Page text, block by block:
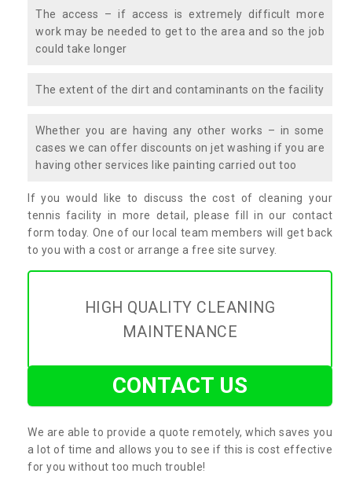
The access – if access is extremely difficult more
work may be needed to get to the area and so the job
could take longer
The extent of the dirt and contaminants on the facility
Whether you are having any other works – in some
cases we can offer discounts on jet washing if you are
having other services like painting carried out too
If you would like to discuss the cost of cleaning your
tennis facility in more detail, please fill in our contact
form today. One of our local team members will get back
to you with a cost or arrange a free site survey.
HIGH QUALITY CLEANING
MAINTENANCE
CONTACT US
We are able to provide a quote remotely, which saves you
a lot of time and allows you to see if this is cost effective
for you without too much trouble!